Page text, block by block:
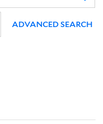
ADVANCED SEARCH